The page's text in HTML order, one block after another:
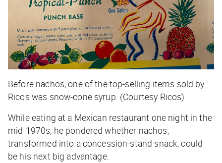
Before nachos, one of the top-selling items sold by
Ricos was snow-cone syrup. (Courtesy Ricos)
While eating at a Mexican restaurant one night in the
mid-1970s, he pondered whether nachos,
transformed into a concession-stand snack, could
be his next big advantage.